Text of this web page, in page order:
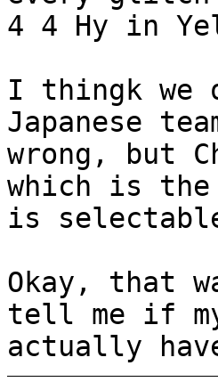
4 4 Hy in
I thingk we
Japanese
wrong, but
which is
is
Okay, that
tell me if
actually